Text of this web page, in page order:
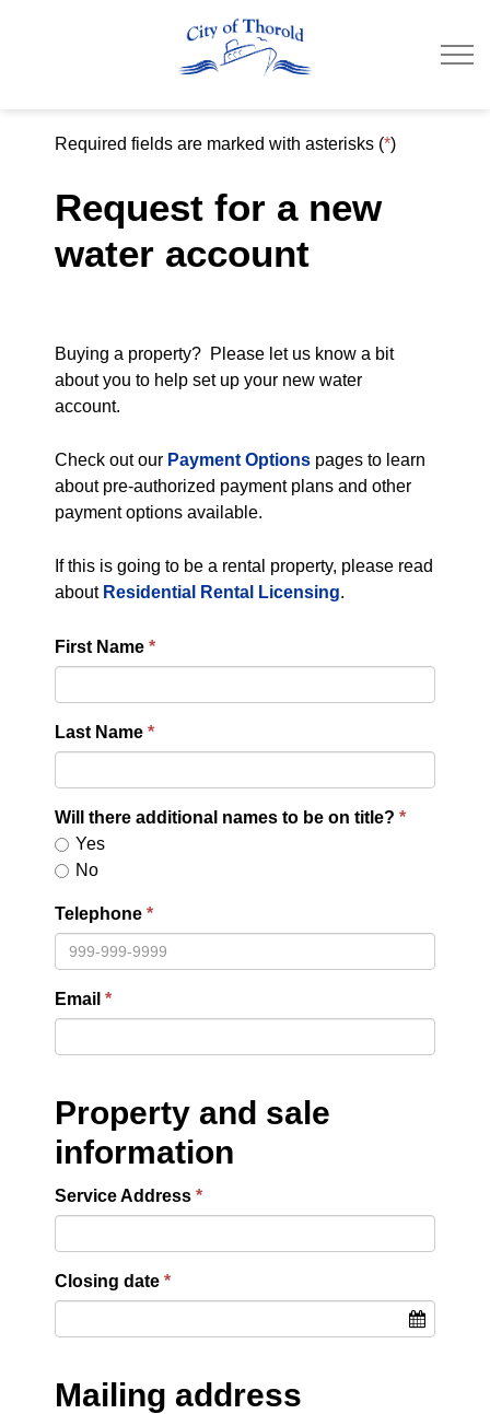
Required fields are marked with asterisks (*)
Request for a new
water account
Buying a property? Please let us know a bit
about you to help set up your new water
account.
Check out our Payment Options pages to learn
about pre-authorized payment plans and other
payment options available.
If this is going to be a rental property, please read
about Residential Rental Licensing.
First Name
Last Name
Will there additional names to be on title?
Yes
No
Telephone
Email
Property and sale
information
Service Address
Closing date
Mailing address